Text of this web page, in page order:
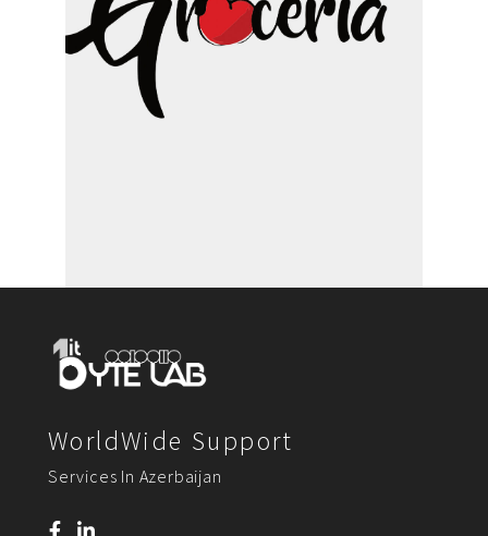
WorldWide Support
Services In Azerbaijan